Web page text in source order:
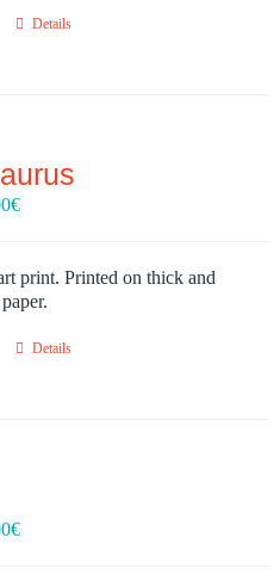
Details
€Price
through
30,00€
print. Printed on thick and
Details
€Price